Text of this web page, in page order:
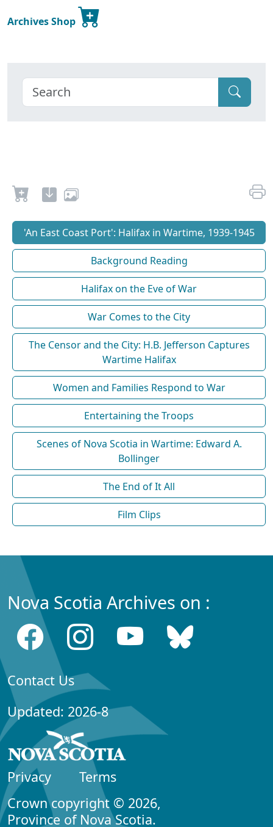
Archives Shop
'An East Coast Port': Halifax in Wartime, 1939-1945
Background Reading
Halifax on the Eve of War
War Comes to the City
The Censor and the City: H.B. Jefferson Captures
Wartime Halifax
Women and Families Respond to War
Entertaining the Troops
Scenes of Nova Scotia in Wartime: Edward A.
Bollinger
The End of It All
Film Clips
Nova Scotia Archives on :
Contact Us
Updated: 2026-8
Privacy
Terms
Crown copyright © 2026,
Province of Nova Scotia.